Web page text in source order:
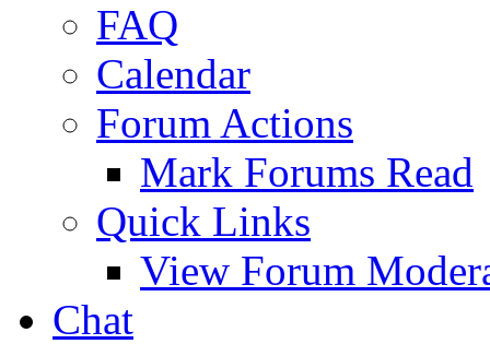
FAQ
Calendar
Forum Actions
Mark Forums Read
Quick Links
View Forum
Chat